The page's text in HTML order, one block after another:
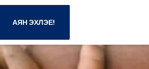
АЯН ЭХЛЭЕ!